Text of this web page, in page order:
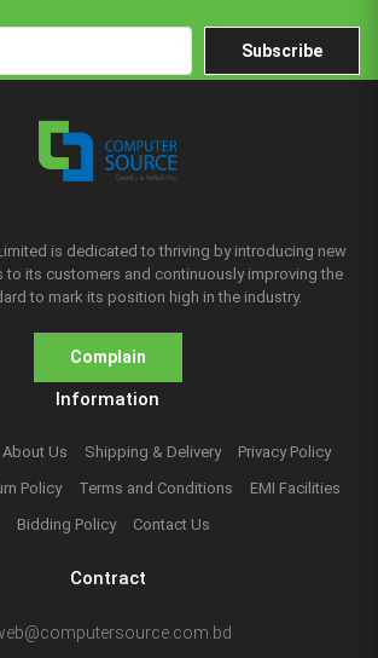
Subscribe
is dedicated to thriving by introducing new
to its customers and continuously improving the
to mark its position high in the industry.
Complain
Information
About Us Shipping & Delivery
Privacy Policy
Policy
Terms and Conditions
EMI Facilities
Bidding Policy
Contact Us
Contract